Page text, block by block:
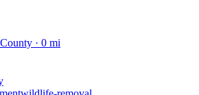
County · 0 mi